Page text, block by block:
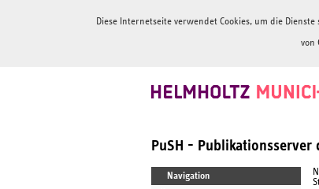
Diese Internetseite verwendet Cookies, um die
von
PuSH -
Navigation